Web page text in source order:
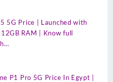
5G Price | Launched with
RAM | Know full
P1 Pro 5G Price In Egypt |